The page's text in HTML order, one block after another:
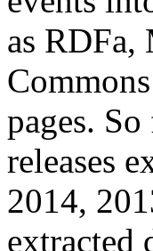
as
pages.
releases
2014,
extracted